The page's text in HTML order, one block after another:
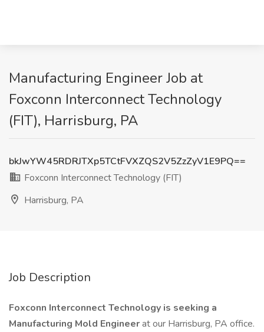
Manufacturing Engineer Job at
Foxconn Interconnect Technology
(FIT), Harrisburg, PA
bkJwYW45RDRJTXp5TCtFVXZQS2V5ZzZyV1E9PQ==
Foxconn Interconnect Technology (FIT)
Harrisburg, PA
Job Description
Foxconn Interconnect Technology is seeking a
Manufacturing Mold Engineerat our Harrisburg, PA office.